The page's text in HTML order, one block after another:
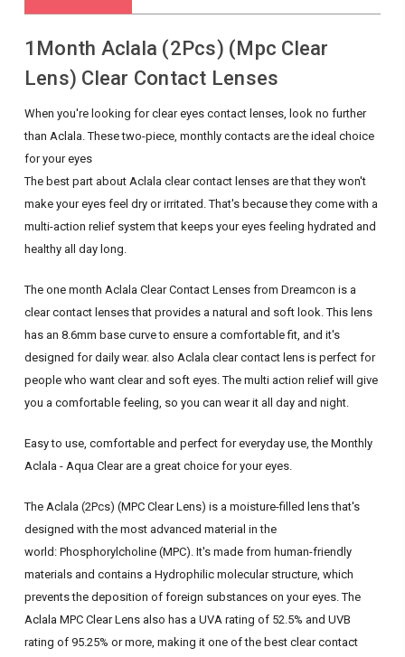
1Month Aclala (2Pcs) (Mpc Clear
Lens) Clear Contact Lenses
When you're looking for clear eyes contact lenses, look no further
than Aclala. These two-piece, monthly contacts are the ideal choice
for your eyes
The best part about Aclala clear contact lenses are that they won't
make your eyes feel dry or irritated. That's because they come with a
multi-action relief system that keeps your eyes feeling hydrated and
healthy all day long.
The one month Aclala Clear Contact Lenses from Dreamcon is a
clear contact lenses that provides a natural and soft look. This lens
has an 8.6mm base curve to ensure a comfortable fit, and it's
designed for daily wear. also Aclala clear contact lens is perfect for
people who want clear and soft eyes. The multi action relief will give
you a comfortable feeling, so you can wear it all day and night.
Easy to use, comfortable and perfect for everyday use, the Monthly
Aclala - Aqua Clear are a great choice for your eyes.
The Aclala (2Pcs) (MPC Clear Lens) is a moisture-filled lens that's
designed with the most advanced material in the
world: Phosphorylcholine(MPC). It's made from human-friendly
materials and contains a Hydrophilic molecular structure, which
prevents the deposition of foreign substances on your eyes.The
Aclala MPC Clear Lens also has a UVA rating of 52.5% and UVB
rating of 95.25% or more, making it one of the best clear contact